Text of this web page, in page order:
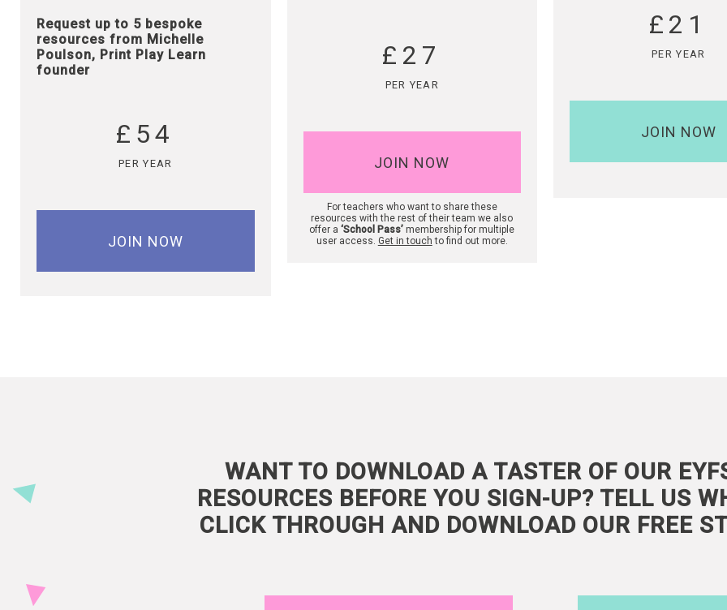
Request up to 5 bespoke
resources from Michelle
Poulson, Print Play Learn
founder
£54
PER YEAR
JOIN NOW
£27
PER YEAR
JOIN NOW
For teachers who want to share these
resources with the rest of their team we also
offer a‘School Pass’ membership for multiple
user access. Get in touch to find out more.
£21
PER YEAR
JOIN NOW
WANT TO DOWNLOAD A TASTER OF OUR
RESOURCES BEFORE YOU SIGN-UP? TELL US
CLICK THROUGH AND DOWNLOAD OUR FREE